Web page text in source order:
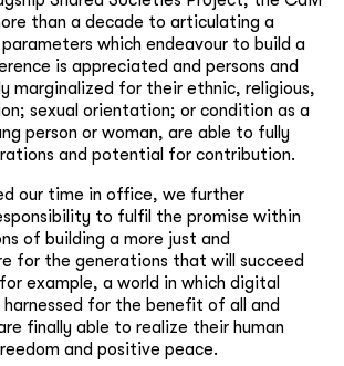
than a decade to articulating a
which endeavour to build a
is appreciated and persons and
marginalized for their ethnic, religious,
sexual orientation; or condition as a
person or woman, are able to fully
and potential for contribution.
our time in office, we further
to fulfil the promise within
of building a more just and
for the generations that will succeed
example, a world in which digital
for the benefit of all and
finally able to realize their human
and positive peace.